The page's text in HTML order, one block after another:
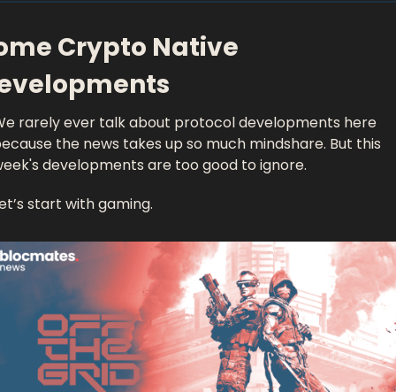
Crypto Native
rarely ever talk about protocol developments here
the news takes up so much mindshare. But this
developments are too good to ignore.
start with gaming.